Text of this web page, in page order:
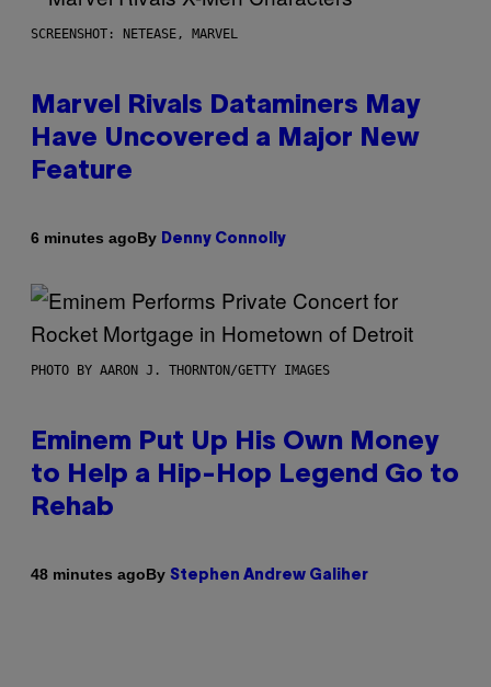
SCREENSHOT: NETEASE, MARVEL
Marvel Rivals Dataminers May
Have Uncovered a Major New
Feature
6 minutes agoBy Denny Connolly
PHOTO BY AARON J. THORNTON/GETTY IMAGES
Eminem Put Up His Own Money
to Help a Hip-Hop Legend Go to
Rehab
48 minutes agoBy Stephen Andrew Galiher